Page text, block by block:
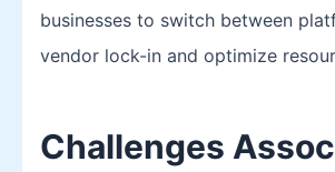
businesses to switch between
vendor lock-in and optimize
Challenges